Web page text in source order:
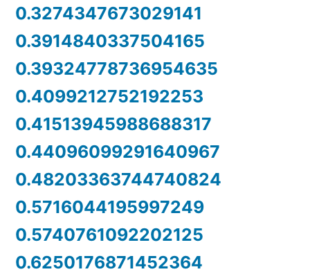
0.3274347673029141
0.3914840337504165
0.39324778736954635
0.4099212752192253
0.41513945988688317
0.44096099291640967
0.48203363744740824
0.5716044195997249
0.5740761092202125
0.6250176871452364